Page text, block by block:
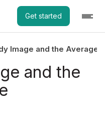
Get started
Image and the Average
and the